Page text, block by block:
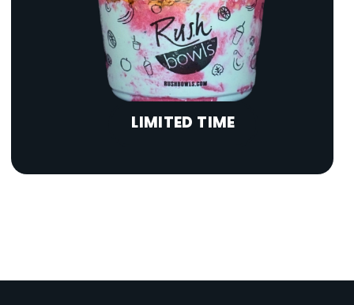
LIMITED TIME